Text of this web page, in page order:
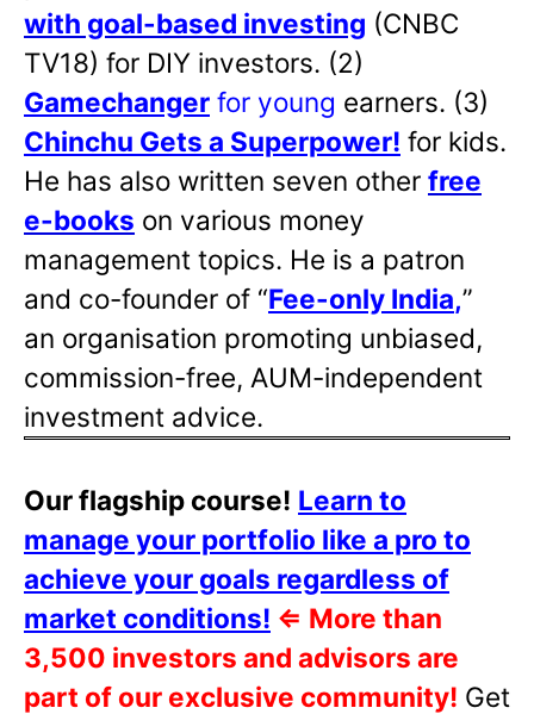
with goal-based investing (CNBC
TV18) for DIY investors. (2)
Gamechanger for young earners. (3)
Chinchu Gets a Superpower! for kids.
He has also written seven other free
e-books on various money
management topics. He is a patron
and co-founder of “Fee-only India,”
an organisation promoting unbiased,
commission-free, AUM-independent
investment advice.
Our flagship course! Learn to
manage your portfolio like a pro to
achieve your goals regardless of
market conditions! ⇐ More than
3,500 investors and advisors are
part of our exclusive community! Get